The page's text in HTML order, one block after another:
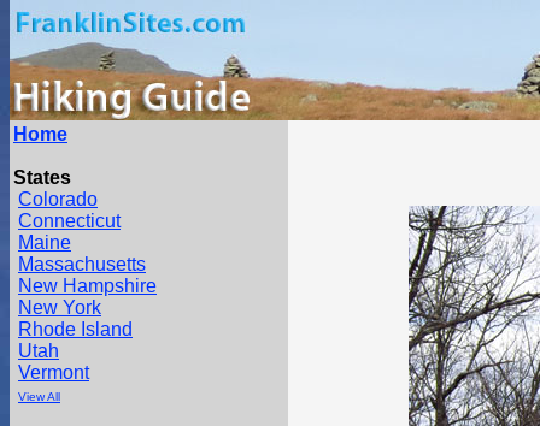
Home
States
Colorado
Connecticut
Maine
Massachusetts
New Hampshire
New York
Rhode Island
Utah
Vermont
View All